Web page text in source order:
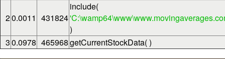
20.0011 431824
include(
)
30.0978 465968getCurrentStockData( )